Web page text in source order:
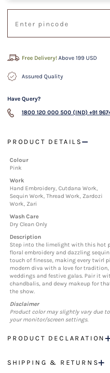
Free Delivery! Above 199 USD
Assured Quality
Have Query?
1800 120 000 500 (IND) +91
PRODUCT DETAILS
Colour
Pink
Work
Hand Embroidery, Cutdana Work,
Sequin Work, Thread Work, Zardozi
Work, Zari
Wash Care
Dry Clean Only
Description
Step into the limelight with this hot
floral embroidery and dazzling
touch of finesse, making every twirl
modern diva with a love for
weddings and festive galas. Pair it
chandbalis, and dewy makeup for
the show.
Disclaimer
Product color may slightly vary due
your monitor/screen settings.
PRODUCT DECLARATION
SHIPPING & RETURNS